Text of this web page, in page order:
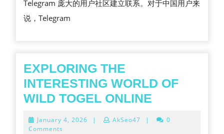
Telegram 庞大的用户社区建立联系。对于中国用户来
说，Telegram
EXPLORING THE
INTERESTING WORLD OF
WILD TOGEL ONLINE
January 4, 2026 January
| AkSeo47 |
0
Comments